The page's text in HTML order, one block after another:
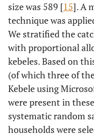
size was 589 [15]. A
technique was
We stratified the
with proportional
kebeles. Based on
(of which three of
Kebele using
were present in
systematic random
households were